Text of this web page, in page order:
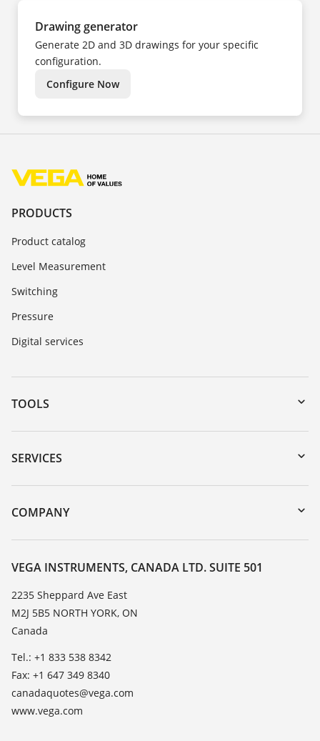
Drawing generator
Generate 2D and 3D drawings for your specific
configuration.
Configure Now
PRODUCTS
Product catalog
Level Measurement
Switching
Pressure
Digital services
TOOLS
Downloads
Serial number search
DTM Collection/PACTware
SERVICES
Instrument return
Training
Resistance list
TeamViewer
COMPANY
About VEGA
Contact
News
Press
Blog
VEGA INSTRUMENTS, CANADA LTD. SUITE 501
2235 Sheppard Ave East
M2J 5B5 NORTH YORK, ON
Canada
Tel.: +1 833 538 8342
Fax: +1 647 349 8340
canadaquotes@vega.com
www.vega.com